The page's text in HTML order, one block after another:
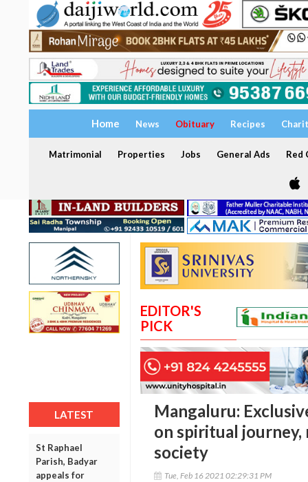
Home News Obituary Recipes
Matrimonial Properties Jobs General Ads Red
LATEST
St Raphael
Parish, Badyar
appeals for
EDITOR'S
PICK
Mangaluru:
on spiritual
society
Tue, Feb 16 2021 02:29:31 PM